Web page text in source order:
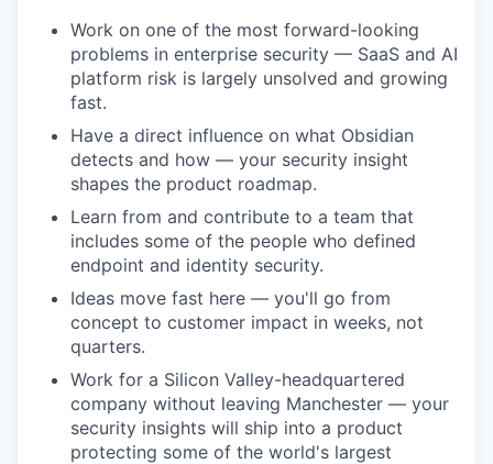
Work on one of the most forward-looking
problems in enterprise security — SaaS and AI
platform risk is largely unsolved and growing
fast.
Have a direct influence on what Obsidian
detects and how — your security insight
shapes the product roadmap.
Learn from and contribute to a team that
includes some of the people who defined
endpoint and identity security.
Ideas move fast here — you'll go from
concept to customer impact in weeks, not
quarters.
Work for a Silicon Valley-headquartered
company without leaving Manchester — your
security insights will ship into a product
protecting some of the world's largest